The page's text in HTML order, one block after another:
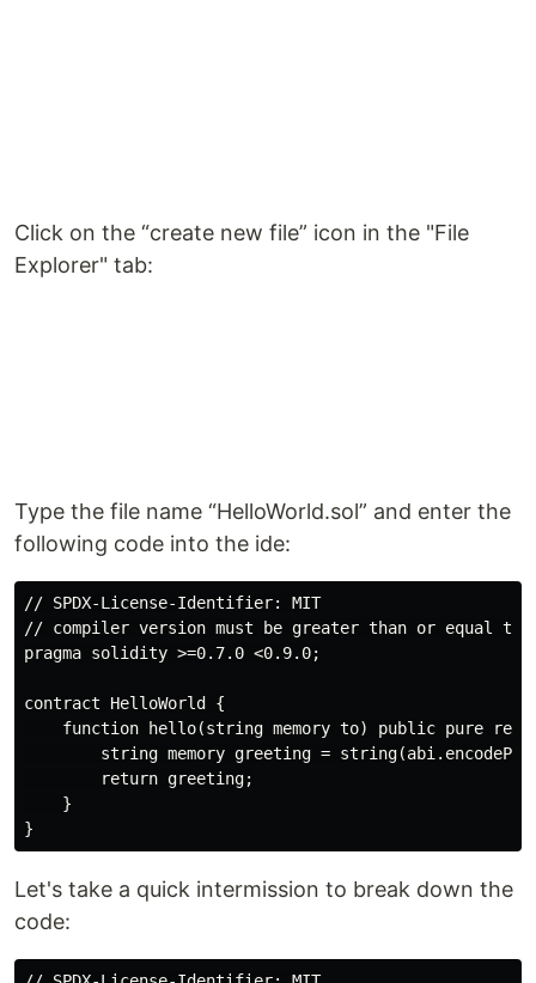
Click on the “create new file” icon in the "File
Explorer" tab:
Type the file name “HelloWorld.sol” and enter the
following code into the ide:
// SPDX-License-Identifier: MIT
// compiler version must be greater than or equal to
pragma solidity >=0.7.0 <0.9.0;
contract HelloWorld {
function hello(string memory to) public pure
string memory greeting =
        return greeting;
    }
Let's take a quick intermission to break down the
code: